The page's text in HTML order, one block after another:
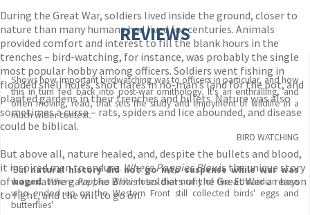
During the Great War, soldiers lived inside the ground, closer to
nature than many humans had lived for centuries. Animals
provided comfort and interest to fill the blank hours in the
trenches – bird-watching, for instance, was probably the single
most popular hobby among officers. Soldiers went fishing in
flooded shell holes, shot hares in no-man’s land for the pot, and
planted gardens in their trenches and billets. Nature was also
sometimes a curse – rats, spiders and lice abounded, and disease
could be biblical.
But above all, nature healed, and, despite the bullets and blood,
it inspired men to endure. Where Poppies Blowis the unique story
of how nature gave the British soldiers of the Great War a reason
to fight, and the will to go on.
REVIEWS
Shows how important birdwatching was to officers in particular, and how
this in turn fed back into post-war ornithology. It's an enthralling, and
often moving, read, that sets the study and enjoyment of wildlife in a
much wider context.
BIRD WATCHING
'Butnatural history did not go into suspense while war was
waged.Where Poppies Blownotes that many of the Edwardian boys
who ended up on the Western Front still collected birds' eggs and
butterflies'